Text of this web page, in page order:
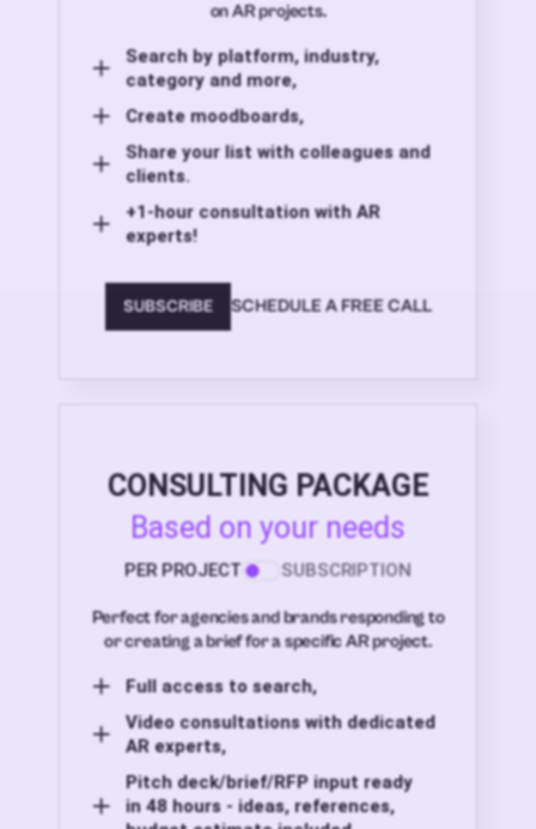
on AR projects.
Search by platform, industry,
category and more,
Create moodboards,
Share your list with colleagues and
clients.
+1-hour consultation with AR
experts!
SUBSCRIBE SCHEDULE A FREE CALL
CONSULTING PACKAGE
Based on your needs
PER PROJECT SUBSCRIPTION
Perfect for agencies and brands responding to
or creating a brief for a specific AR project.
Full access to search,
Video consultations with dedicated
AR experts,
Pitch deck/brief/RFP input ready
in 48 hours - ideas, references,